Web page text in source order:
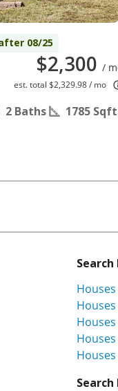
08/25
$2,300 /
est. total $2,329.98 / mo
2 Baths 1785
Search
Search